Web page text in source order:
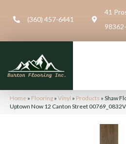
(360) 457-6441
41
Home » Flooring » Vinyl » Products » Shaw
Uptown Now 12 Canton Street 00769_0832V